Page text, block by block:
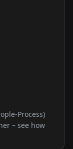
Process)
– see how